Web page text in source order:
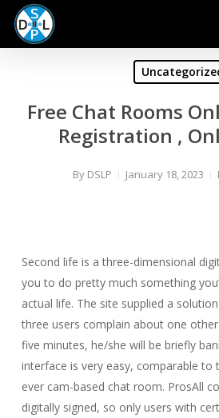
Skip
main
Free Chat Rooms
Registration ,
By DSLP January 18, 2023
Second life is a three-dimensional
you to do pretty much something
actual life. The site supplied a
three users complain about one
five minutes, he/she will be briefly
interface is very easy, comparable to
ever cam-based chat room. ProsAll
digitally signed, so only users with